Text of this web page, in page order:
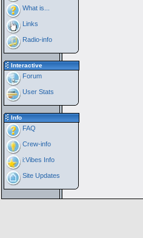
What is...
Links
Radio-info
Interactive
Forum
User Stats
Info
FAQ
Crew-info
i:Vibes Info
Site Updates